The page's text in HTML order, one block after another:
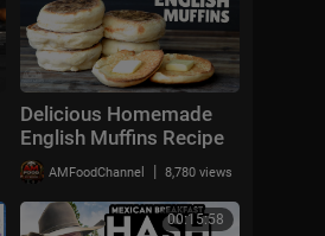
Delicious Homemade
English Muffins Recipe
from Scratch
AMFoodChannel | 8,780 views
00:15:58